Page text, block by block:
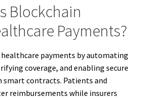
Blockchain
Payments?
payments by automating
coverage, and enabling secure
contracts. Patients and
reimbursements while insurers